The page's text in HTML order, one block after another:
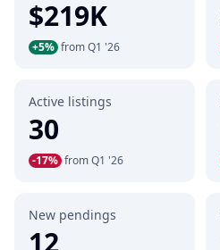
$219K
+5% from Q1 '26
Active listings
30
-17% from Q1 '26
New pendings
12